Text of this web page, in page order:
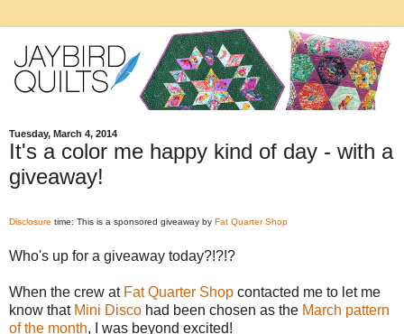
Tuesday, March 4, 2014
It's a color me happy kind of day - with a
giveaway!
Disclosure time: This is a sponsored giveaway by Fat Quarter Shop
Who's up for a giveaway today?!?!?
When the crew at Fat Quarter Shop contacted me to let me
know that Mini Disco had been chosen as the March pattern
of the month, I was beyond excited!